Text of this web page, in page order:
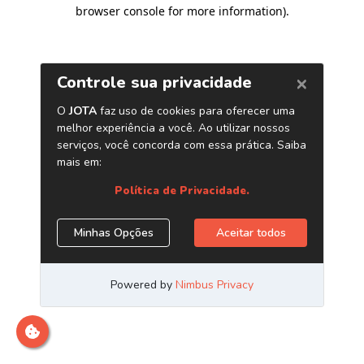
browser console for more information).